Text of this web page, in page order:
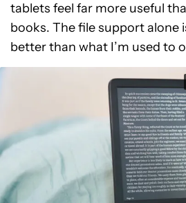
tablets feel far more useful
books. The file support alone
better than what I’m used to